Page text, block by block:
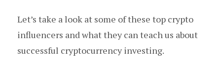
Let’s take a look at some of these top crypto
influencers and what they can teach us about
successful cryptocurrency investing.